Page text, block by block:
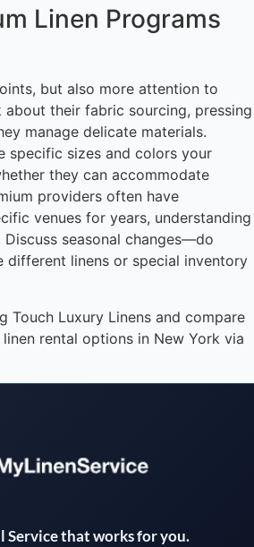
Linen Programs
but also more attention to
about their fabric sourcing, pressing
manage delicate materials.
specific sizes and colors your
they can accommodate
providers often have
venues for years, understanding
seasonal changes—do
different linens or special inventory
Touch Luxury Linens and compare
rental options in New York via
Service that works for you.
· 24/7